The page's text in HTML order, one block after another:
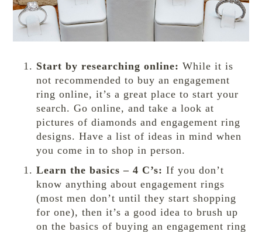
Start by researching online: While it is
not recommended to buy an engagement
ring online, it’s a great place to start your
search. Go online, and take a look at
pictures of diamonds and engagement ring
designs. Have a list of ideas in mind when
you come in to shop in person.
Learn the basics – 4 C’s: If you don’t
know anything about engagement rings
(most men don’t until they start shopping
for one), then it’s a good idea to brush up
on the basics of buying an engagement ring